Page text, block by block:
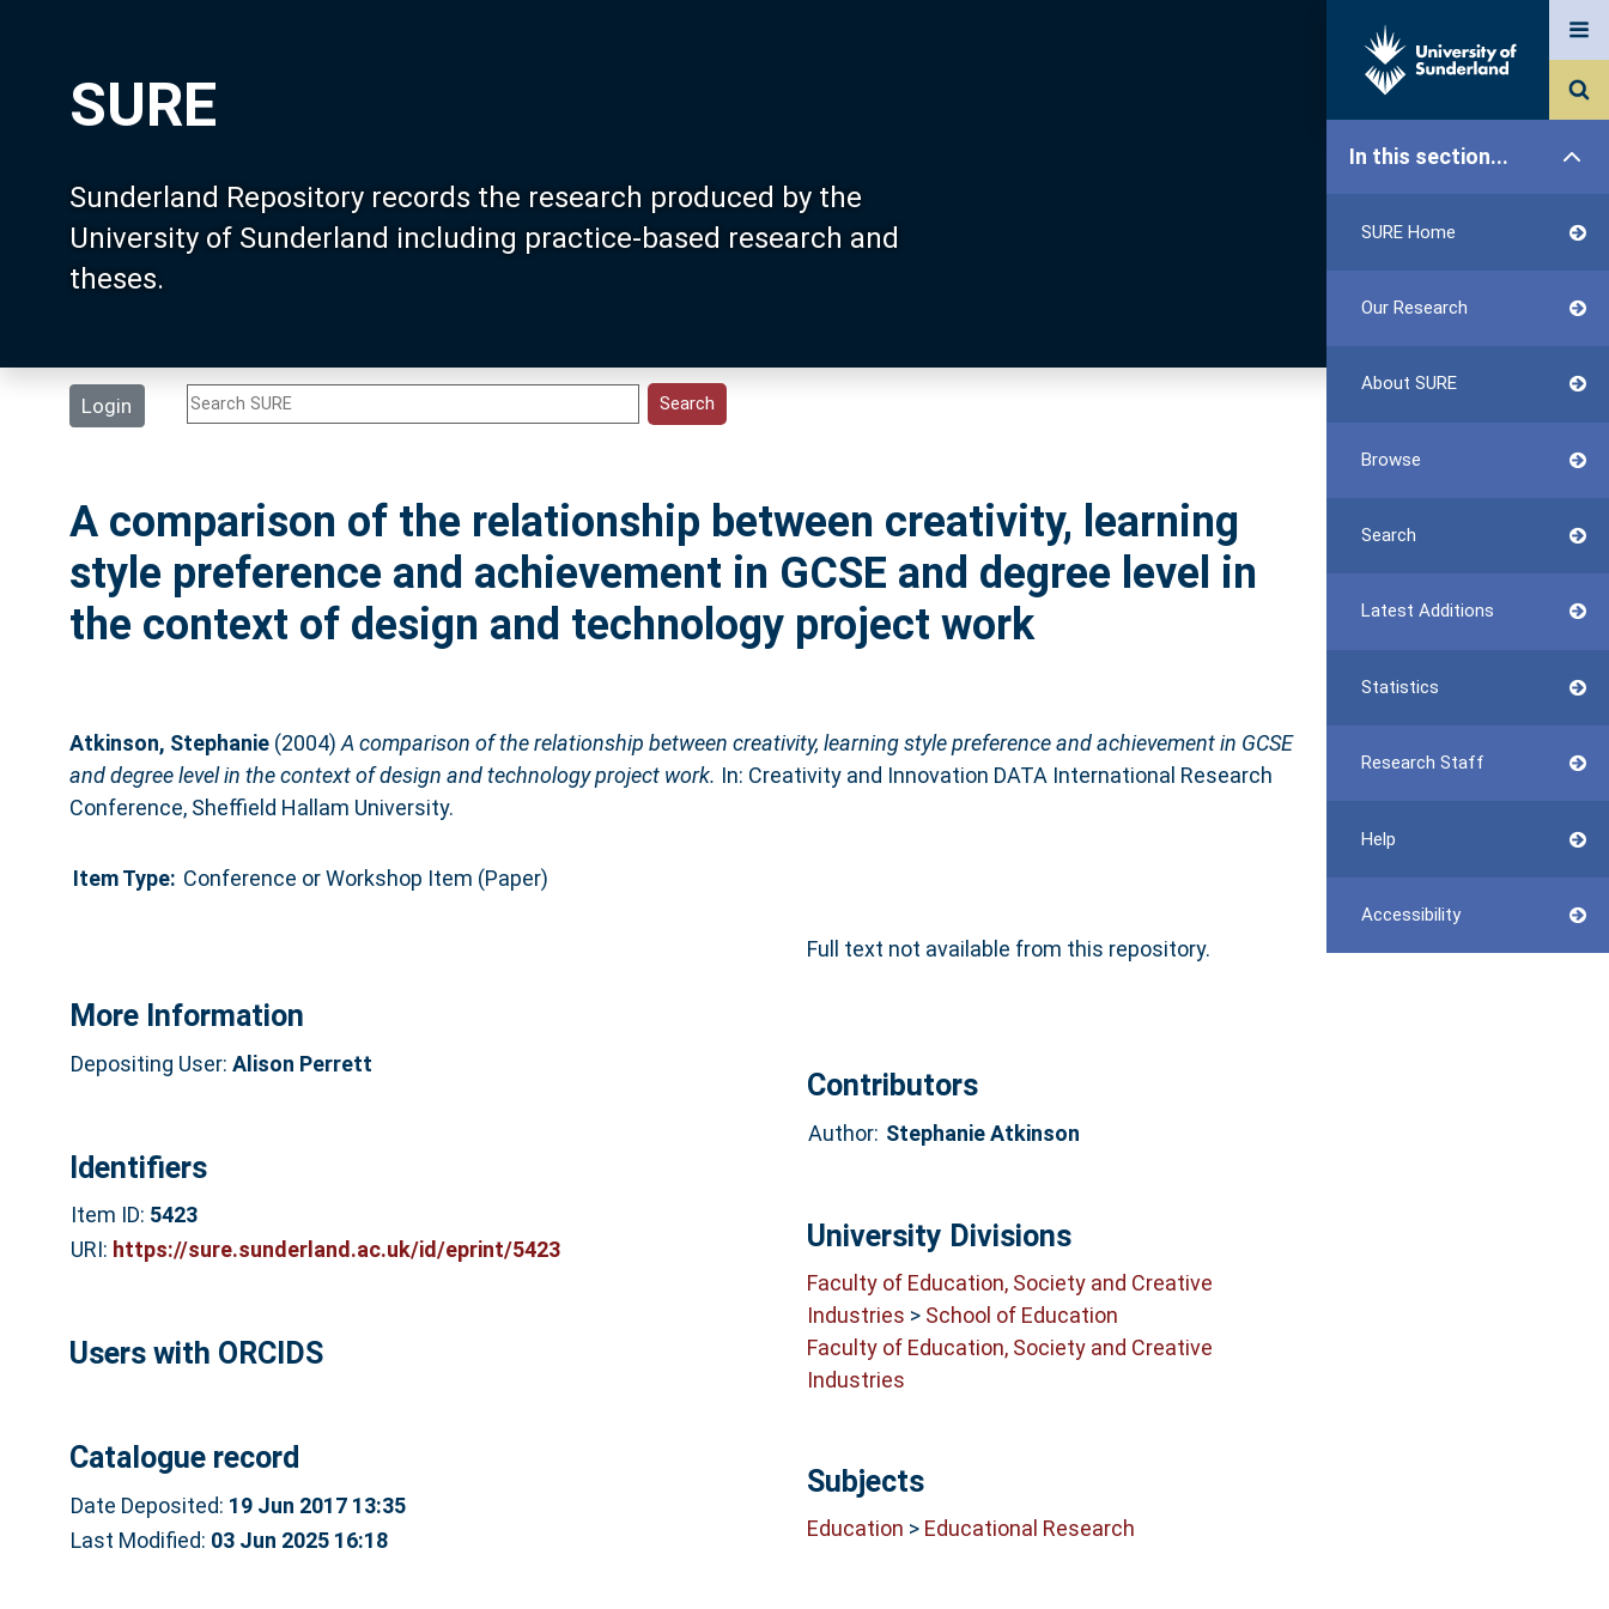
SURE
Sunderland Repository records the research produced by the
University of Sunderland including practice-based research and
theses.
Login
In this section...
SURE Home
Our Research
About SURE
Browse
Search
Latest Additions
Statistics
Research Staff
Help
Accessibility
A comparison of the relationship between creativity, learning
style preference and achievement in GCSE and degree level in
the context of design and technology project work
Atkinson, Stephanie(2004) A comparison of the relationship between creativity, learning style preference and achievement in GCSE
and degree level in the context of design and technology project work. In: Creativity and Innovation DATA International Research
Conference, Sheffield Hallam University.
Item Type: Conference or Workshop Item (Paper)
Full text not available from this repository.
More Information
Depositing User: Alison Perrett
Identifiers
Item ID: 5423
URI: https://sure.sunderland.ac.uk/id/eprint/5423
Users with ORCIDS
Catalogue record
Date Deposited: 19 Jun 2017 13:35
Last Modified: 03 Jun 2025 16:18
Contributors
Author: Stephanie Atkinson
University Divisions
Faculty of Education, Society and Creative
Industries > School of Education
Faculty of Education, Society and Creative
Industries
Subjects
Education > Educational Research